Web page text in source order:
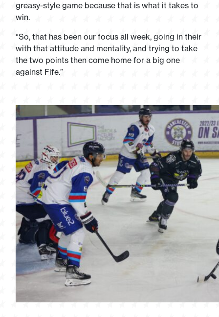
greasy-style game because that is what it takes to
win.
“So, that has been our focus all week, going in their
with that attitude and mentality, and trying to take
the two points then come home for a big one
against Fife.”